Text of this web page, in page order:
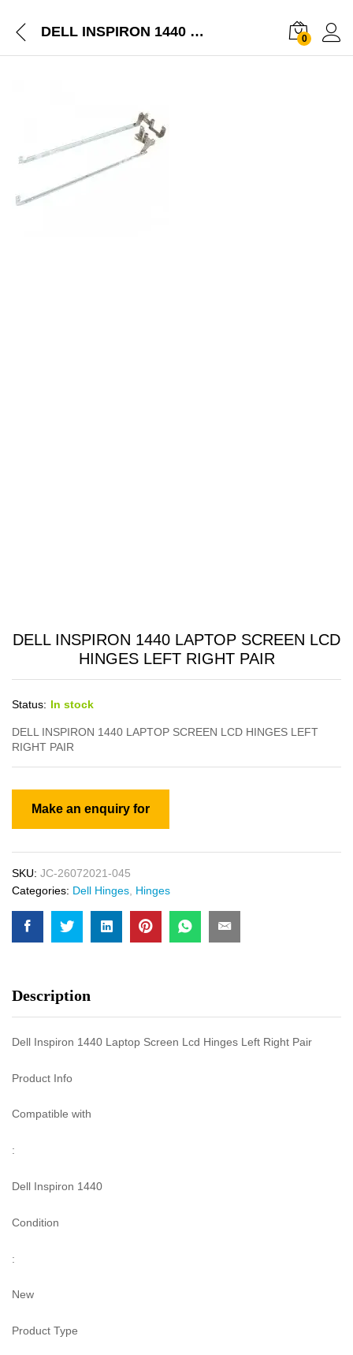
DELL INSPIRON 1440 LAPTOP SCREEN LCD HINGES LEFT RIGHT PAIR 0
DELL INSPIRON 1440 LAPTOP SCREEN LCD
HINGES LEFT RIGHT PAIR
Status: In stock
DELL INSPIRON 1440 LAPTOP SCREEN LCD HINGES LEFT
RIGHT PAIR
SKU: JC-26072021-045
Categories: Dell Hinges Hinges
Description
Dell Inspiron 1440 Laptop Screen Lcd Hinges Left Right Pair
Product Info
Compatible with
:
Dell Inspiron 1440
Condition
:
New
Product Type